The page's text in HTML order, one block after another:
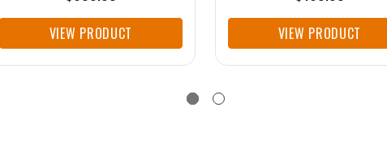
VIEW PRODUCT VIEW PRODUCT